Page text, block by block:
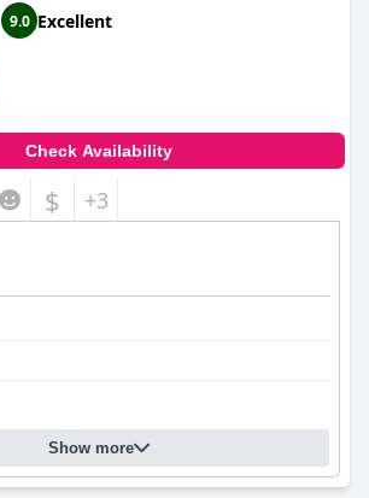
9.0 Excellent
Check Availability
$ +3
Show more